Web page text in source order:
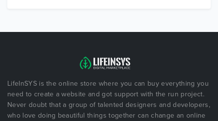
LifeInSYS is the online store where you can buy everything you
need to create a website and got support with the run project.
Never doubt that a group of talented designers and developers,
who love doing beautiful things together can change an online